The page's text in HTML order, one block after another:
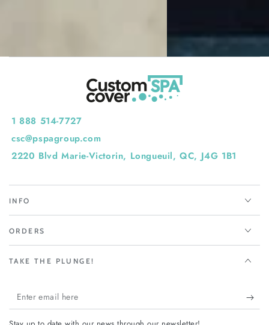
1 888 514-7727
csc@pspagroup.com
2220 Blvd Marie-Victorin, Longueuil, QC, J4G 1B1
INFO
ORDERS
TAKE THE PLUNGE!
Enter
email